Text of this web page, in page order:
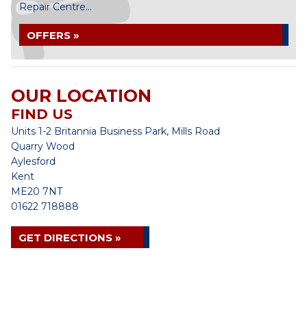
Repair Centre...
OFFERS »
OUR LOCATION
FIND US
Units 1-2 Britannia Business Park, Mills Road
Quarry Wood
Aylesford
Kent
ME20 7NT
01622 718888
GET DIRECTIONS »